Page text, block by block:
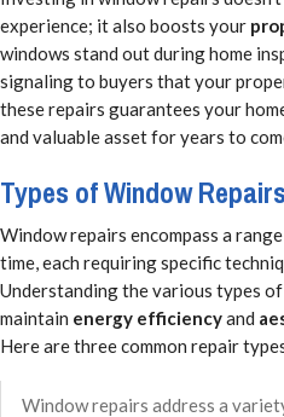
experience; it also boosts your
windows stand out during home
signaling to buyers that your
these repairs guarantees your
and valuable asset for years to
Types of Window Repairs
Window repairs encompass a
time, each requiring specific
Understanding the various types of
maintain energy efficiencyand
Here are three common repair
Window repairs address a